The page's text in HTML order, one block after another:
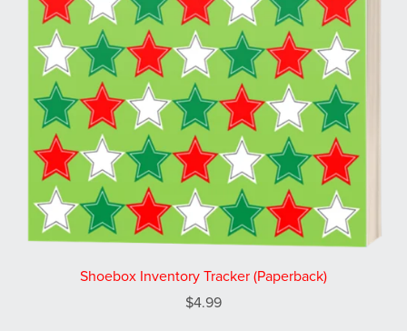
Shoebox Inventory Tracker (Paperback)
$4.99